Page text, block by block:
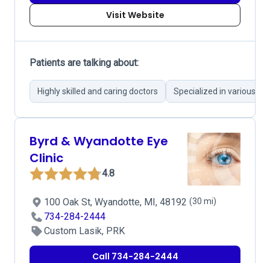
Visit Website
Patients are talking about:
Highly skilled and caring doctors Specialized in various
Byrd & Wyandotte Eye
Clinic
4.8
100 Oak St, Wyandotte, MI, 48192 (30 mi)
734-284-2444
Custom Lasik, PRK
Call 734-284-2444